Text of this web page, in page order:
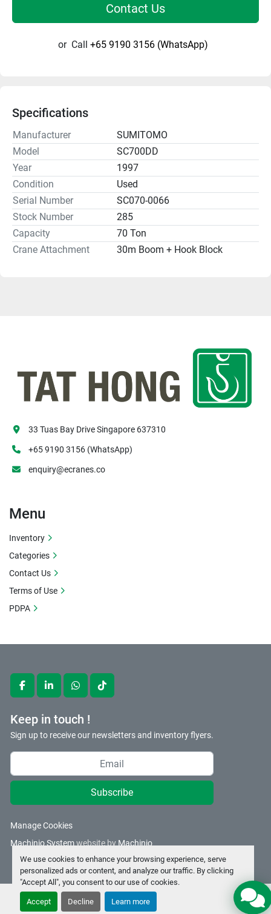
We use cookies to enhance your browsing experience, serve
personalized ads or content, and analyze our traffic. By clicking
"Accept All", you consent to our use of cookies.
Accept Decline Learn more
Contact Us
or Call +65 9190 3156 (WhatsApp)
Specifications
Manufacturer
SUMITOMO
Model
SC700DD
Year
1997
Condition
Used
Serial Number
SC070-0066
Stock Number
285
Capacity
70 Ton
Crane Attachment
30m Boom + Hook Block
facebooklinkedinwhatsapptiktok
Keep in touch !
Sign up to receive our newsletters and inventory flyers.
Subscribe
Manage Cookies
Machinio Systemwebsite byMachinio
33 Tuas Bay Drive Singapore 637310
+65 9190 3156 (WhatsApp)
enquiry@ecranes.co
Menu
Inventory
Categories
Contact Us
Terms of Use
PDPA